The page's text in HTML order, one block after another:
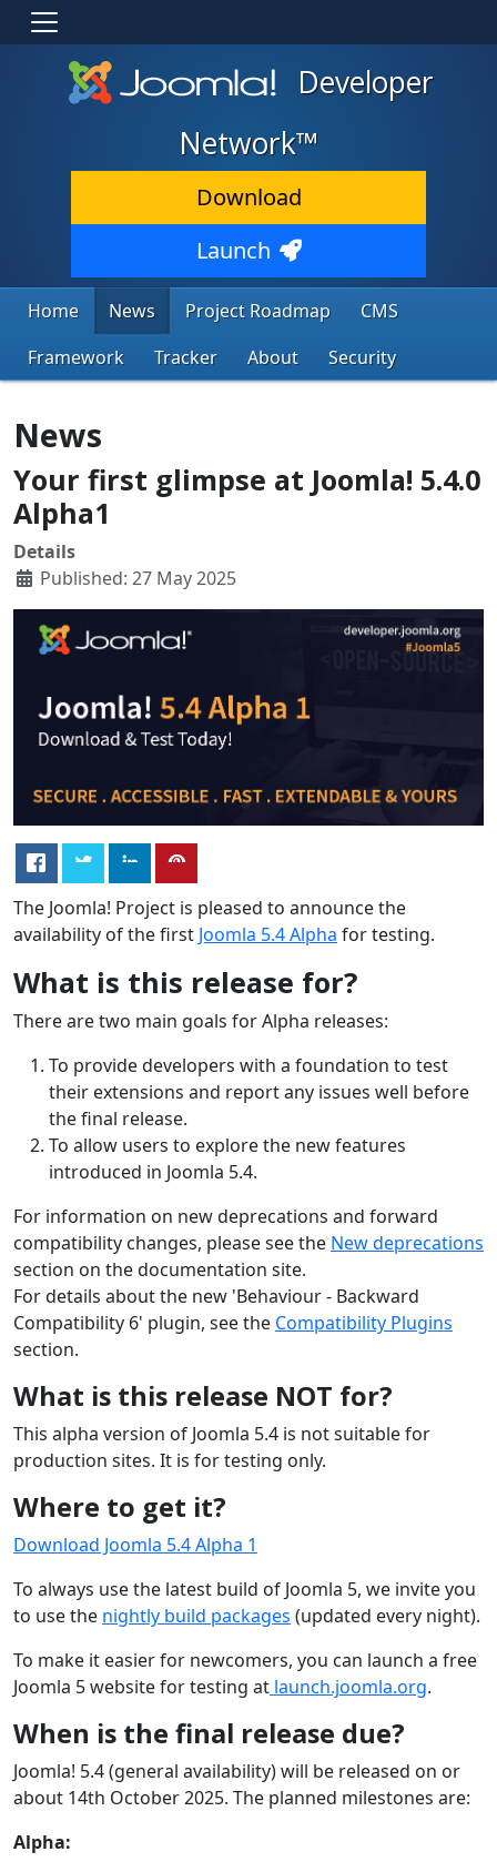
Developer
Network™
Download
Launch
Home News Project Roadmap
CMS
Framework
Tracker About Security
News
Your first glimpse at Joomla! 5.4.0
Alpha1
Details
Published: 27 May 2025
The Joomla! Project is pleased to announce the
availability of the first Joomla 5.4 Alpha for testing.
What is this release for?
There are two main goals for Alpha releases:
To provide developers with a foundation to test
their extensions and report any issues well before
the final release.
To allow users to explore the new features
introduced in Joomla 5.4.
For information on new deprecations and forward
compatibility changes, please see the New deprecations
section on the documentation site.
For details about the new 'Behaviour - Backward
Compatibility 6' plugin, see the Compatibility Plugins
section.
What is this release NOT for?
This alpha version of Joomla 5.4 is not suitable for
production sites. It is for testing only.
Where to get it?
Download Joomla 5.4 Alpha 1
To always use the latest build of Joomla 5, we invite you
to use the nightly build packages (updated every night).
To make it easier for newcomers, you can launch a free
Joomla 5 website for testing at launch.joomla.org.
When is the final release due?
Joomla! 5.4 (general availability) will be released on or
about 14th October 2025. The planned milestones are:
Alpha: